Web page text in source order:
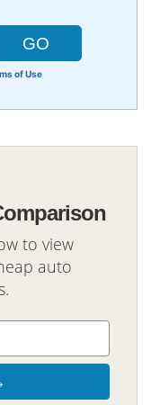
of Use
to view
auto